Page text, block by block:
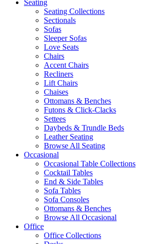
Seating
Seating Collections
Sectionals
Sofas
Sleeper Sofas
Love Seats
Chairs
Accent Chairs
Recliners
Lift Chairs
Chaises
Ottomans & Benches
Futons & Click-Clacks
Settees
Daybeds & Trundle Beds
Leather Seating
Browse All Seating
Occasional
Occasional Table Collections
Cocktail Tables
End & Side Tables
Sofa Tables
Sofa Consoles
Ottomans & Benches
Browse All Occasional
Office
Office Collections